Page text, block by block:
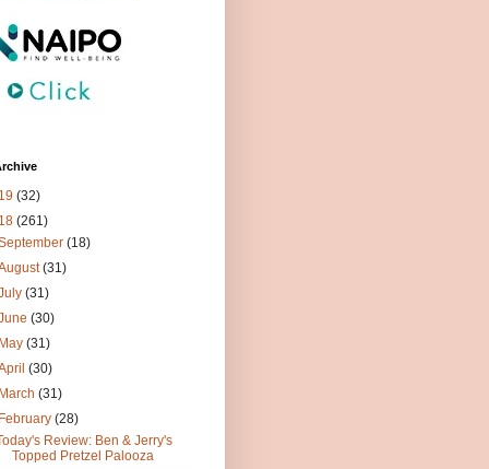
(32)
(261)
(18)
(31)
(31)
(30)
(31)
(30)
(31)
(28)
Review: Ben & Jerry's
Topped Pretzel Palooza